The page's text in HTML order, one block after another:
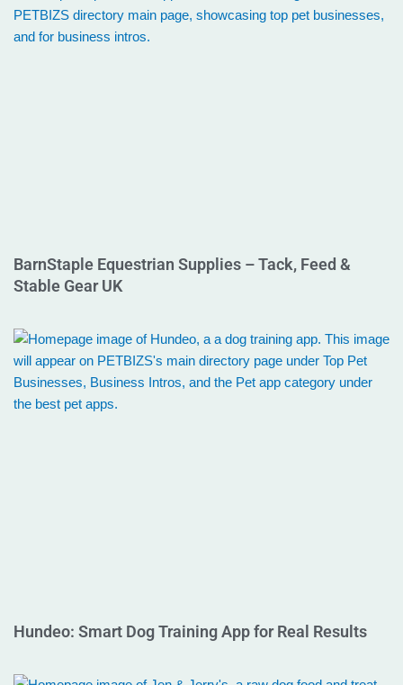
BarnStaple Equestrian Supplies – Tack, Feed &
Stable Gear UK
Hundeo: Smart Dog Training App for Real Results